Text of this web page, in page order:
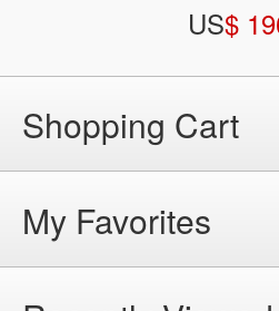
US$
Shopping Cart
My Favorites